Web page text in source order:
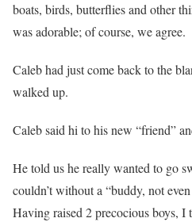
boats, birds, butterflies and other
was adorable; of course, we agree.
Caleb had just come back to the
walked up.
Caleb said hi to his new “friend”
He told us he really wanted to go
couldn’t without a “buddy, not
Having raised 2 precocious boys, I